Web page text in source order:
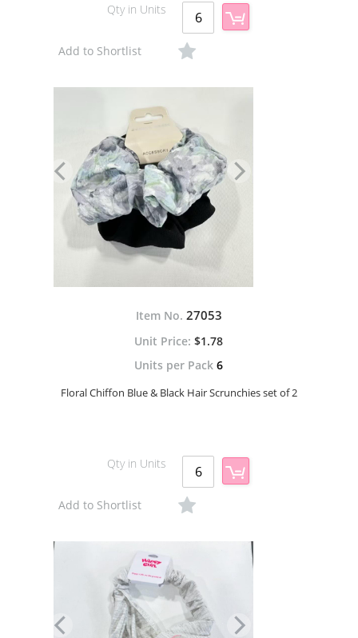
Qty in Units
Add to Shortlist
Item No. 27053
$1.78
Units per Pack 6
Floral Chiffon Blue & Black Hair Scrunchies set of 2
Qty in Units
Add to Shortlist